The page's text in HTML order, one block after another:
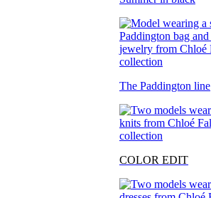
The Paddington line
COLOR EDIT